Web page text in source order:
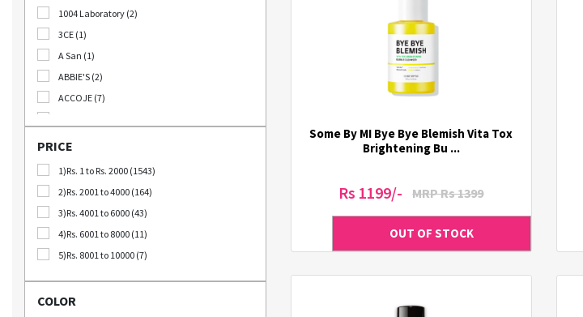
1004 Laboratory (2)
3CE (1)
A San (1)
ABBIE'S (2)
ACCOJE (7)
AICHI SCISSORS (2)
BTS (10)
PRICE
1)Rs. 1 to Rs. 2000 (1543)
2)Rs. 2001 to 4000 (164)
3)Rs. 4001 to 6000 (43)
4)Rs. 6001 to 8000 (11)
5)Rs. 8001 to 10000 (7)
COLOR
Some By MI Bye Bye Blemish Vita Tox
Brightening Bu ...
Rs 1199/- MRP Rs 1399